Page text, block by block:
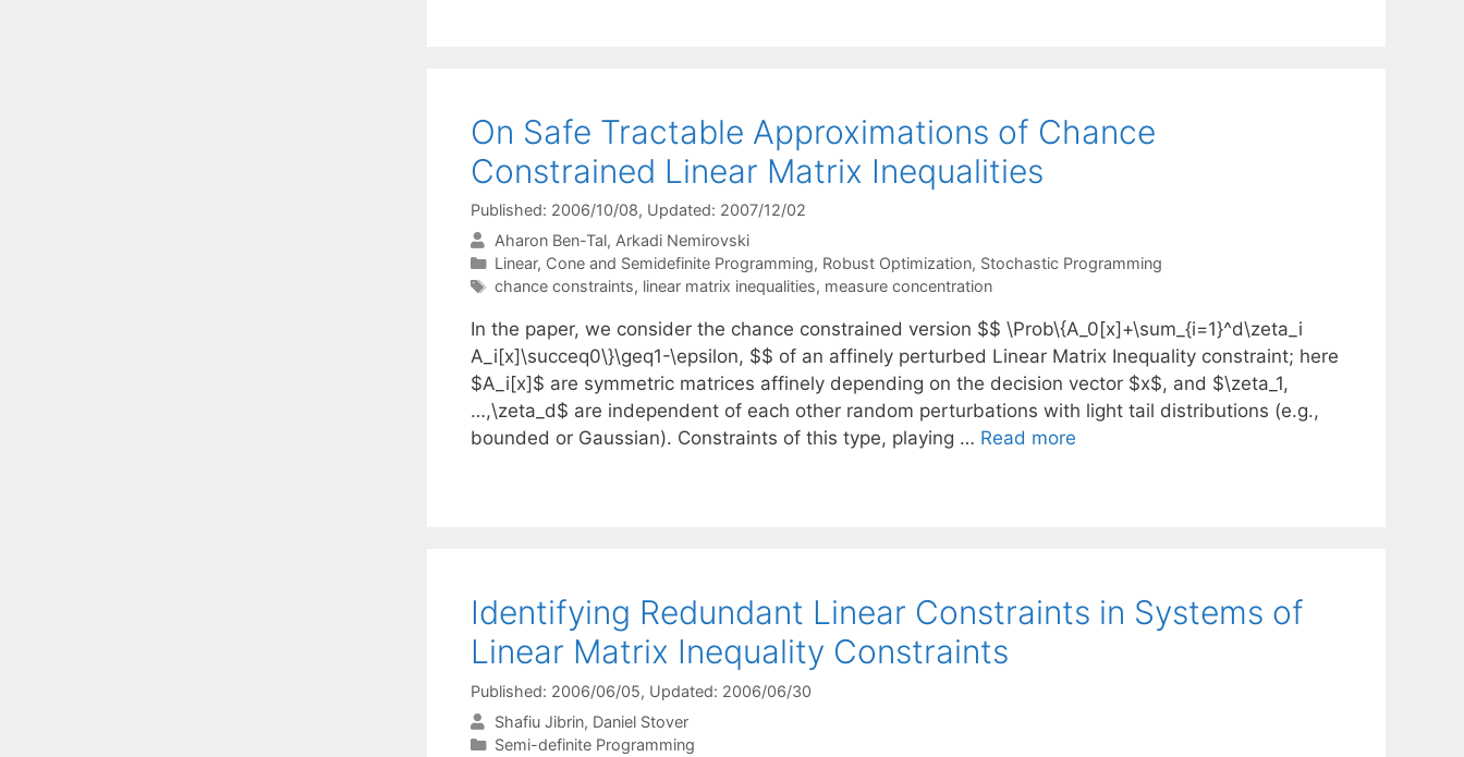
On Safe Tractable Approximations of Chance
Constrained Linear Matrix Inequalities
Published: 2006/10/08, Updated: 2007/12/02
Aharon Ben-Tal Arkadi Nemirovski
Categories
Linear, Cone and Semidefinite Programming, Robust Optimization, Stochastic Programming
Tags
chance constraints, linear matrix inequalities, measure concentration
In the paper, we consider the chance constrained version $$ \Prob\{A_0[x]+\sum_{i=1}^d\zeta_i
A_i[x]\succeq0\}\geq1-\epsilon, $$ of an affinely perturbed Linear Matrix Inequality constraint; here
$A_i[x]$ are symmetric matrices affinely depending on the decision vector $x$, and $\zeta_1,
…,\zeta_d$ are independent of each other random perturbations with light tail distributions (e.g.,
bounded or Gaussian). Constraints of this type, playing … Read more
Identifying Redundant Linear Constraints in Systems of
Linear Matrix Inequality Constraints
Published: 2006/06/05, Updated: 2006/06/30
Shafiu Jibrin Daniel Stover
Categories
Semi-definite Programming